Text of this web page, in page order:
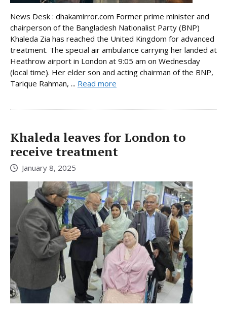
News Desk : dhakamirror.com Former prime minister and
chairperson of the Bangladesh Nationalist Party (BNP)
Khaleda Zia has reached the United Kingdom for advanced
treatment. The special air ambulance carrying her landed at
Heathrow airport in London at 9:05 am on Wednesday
(local time). Her elder son and acting chairman of the BNP,
Tarique Rahman, ... Read more
Khaleda leaves for London to
receive treatment
January 8, 2025